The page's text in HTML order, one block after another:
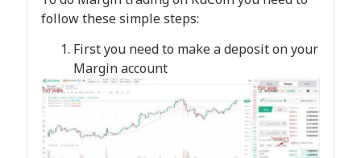
follow these simple steps:
First you need to make a deposit on your
Margin account